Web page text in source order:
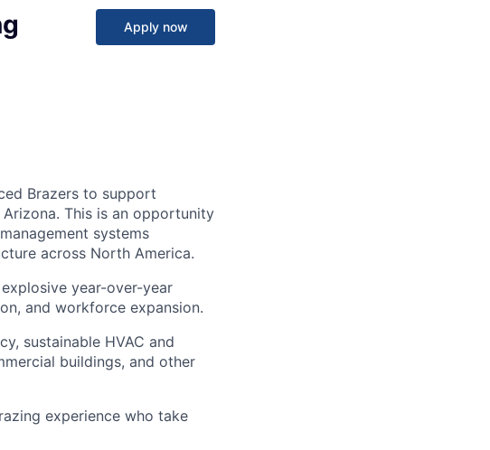
Apply now
Brazers to support
This is an opportunity
systems
across North America.
year-over-year
and workforce expansion.
sustainable HVAC and
buildings, and other
experience who take